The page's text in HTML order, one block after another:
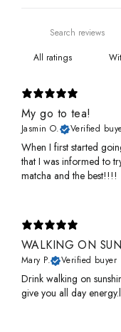
My go to tea!
Jasmin O. Verified
When I first started
that I was informed to
matcha and the best!!!!
WALKING ON
Mary P. Verified buyer
Drink walking on
give you all day